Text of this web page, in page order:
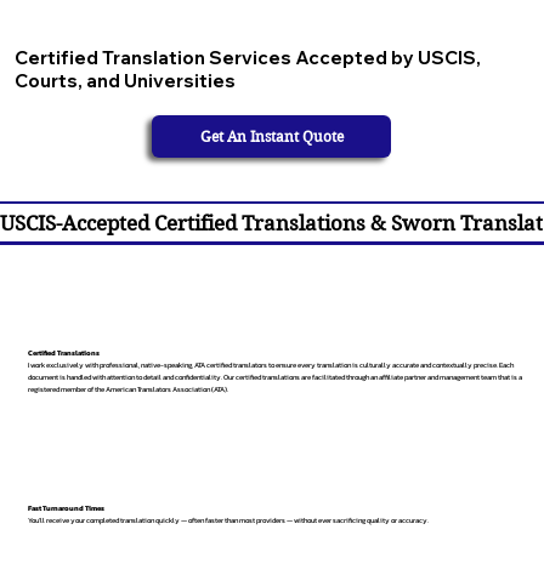
Certified Translation Services Accepted by USCIS,
Courts, and Universities
Get An Instant Quote
USCIS-Accepted Certified Translations & Sworn
Certified Translations
I work exclusively with professional, native-speaking, ATA certified translators to ensure every translation is culturally accurate and contextually precise. Each
document is handled with attention to detail and confidentiality. Our certified translations are facilitated through an affiliate partner and management team that is a
registered member of the American Translators Association (ATA).
Fast Turnaround Times
You’ll receive your completed translation quickly — often faster than most providers — without ever sacrificing quality or accuracy.